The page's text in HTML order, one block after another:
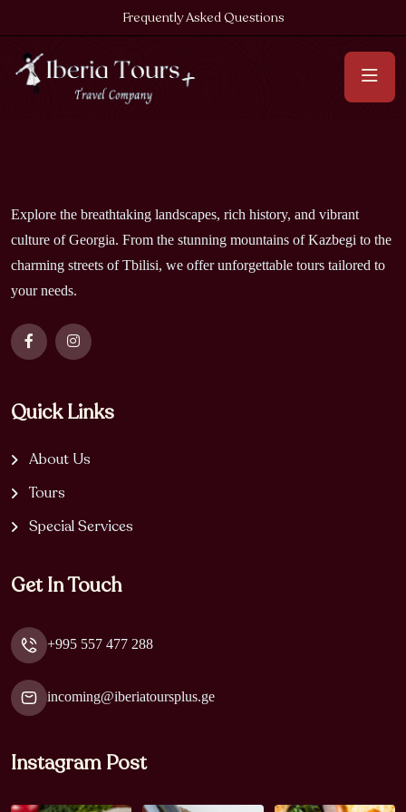
Frequently Asked Questions
Explore the breathtaking landscapes, rich history, and vibrant
culture of Georgia. From the stunning mountains of Kazbegi to the
charming streets of Tbilisi, we offer unforgettable tours tailored to
your needs.
Quick Links
About Us
Tours
Special Services
Get In Touch
+995 557 477 288
incoming@iberiatoursplus.ge
Instagram Post